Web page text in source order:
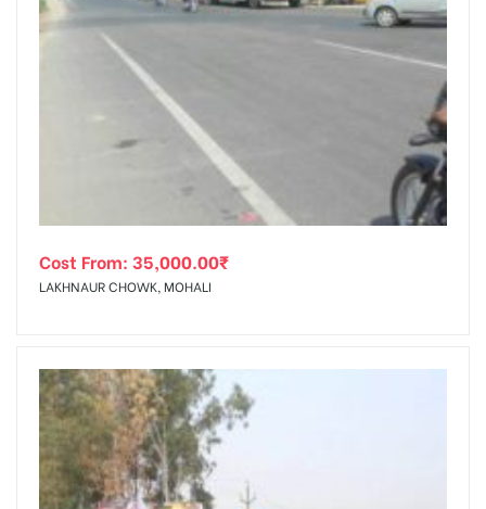
Cost From: 35,000.00₹
LAKHNAUR CHOWK, MOHALI